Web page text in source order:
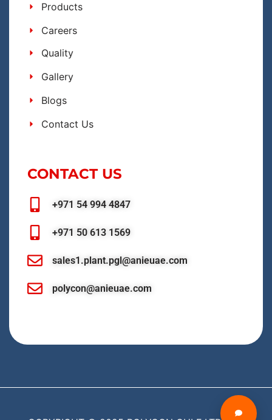
Products
Careers
Quality
Gallery
Blogs
Contact Us
CONTACT US
+971 54 994 4847
+971 50 613 1569
sales1.plant.pgl@anieuae.com
polycon@anieuae.com